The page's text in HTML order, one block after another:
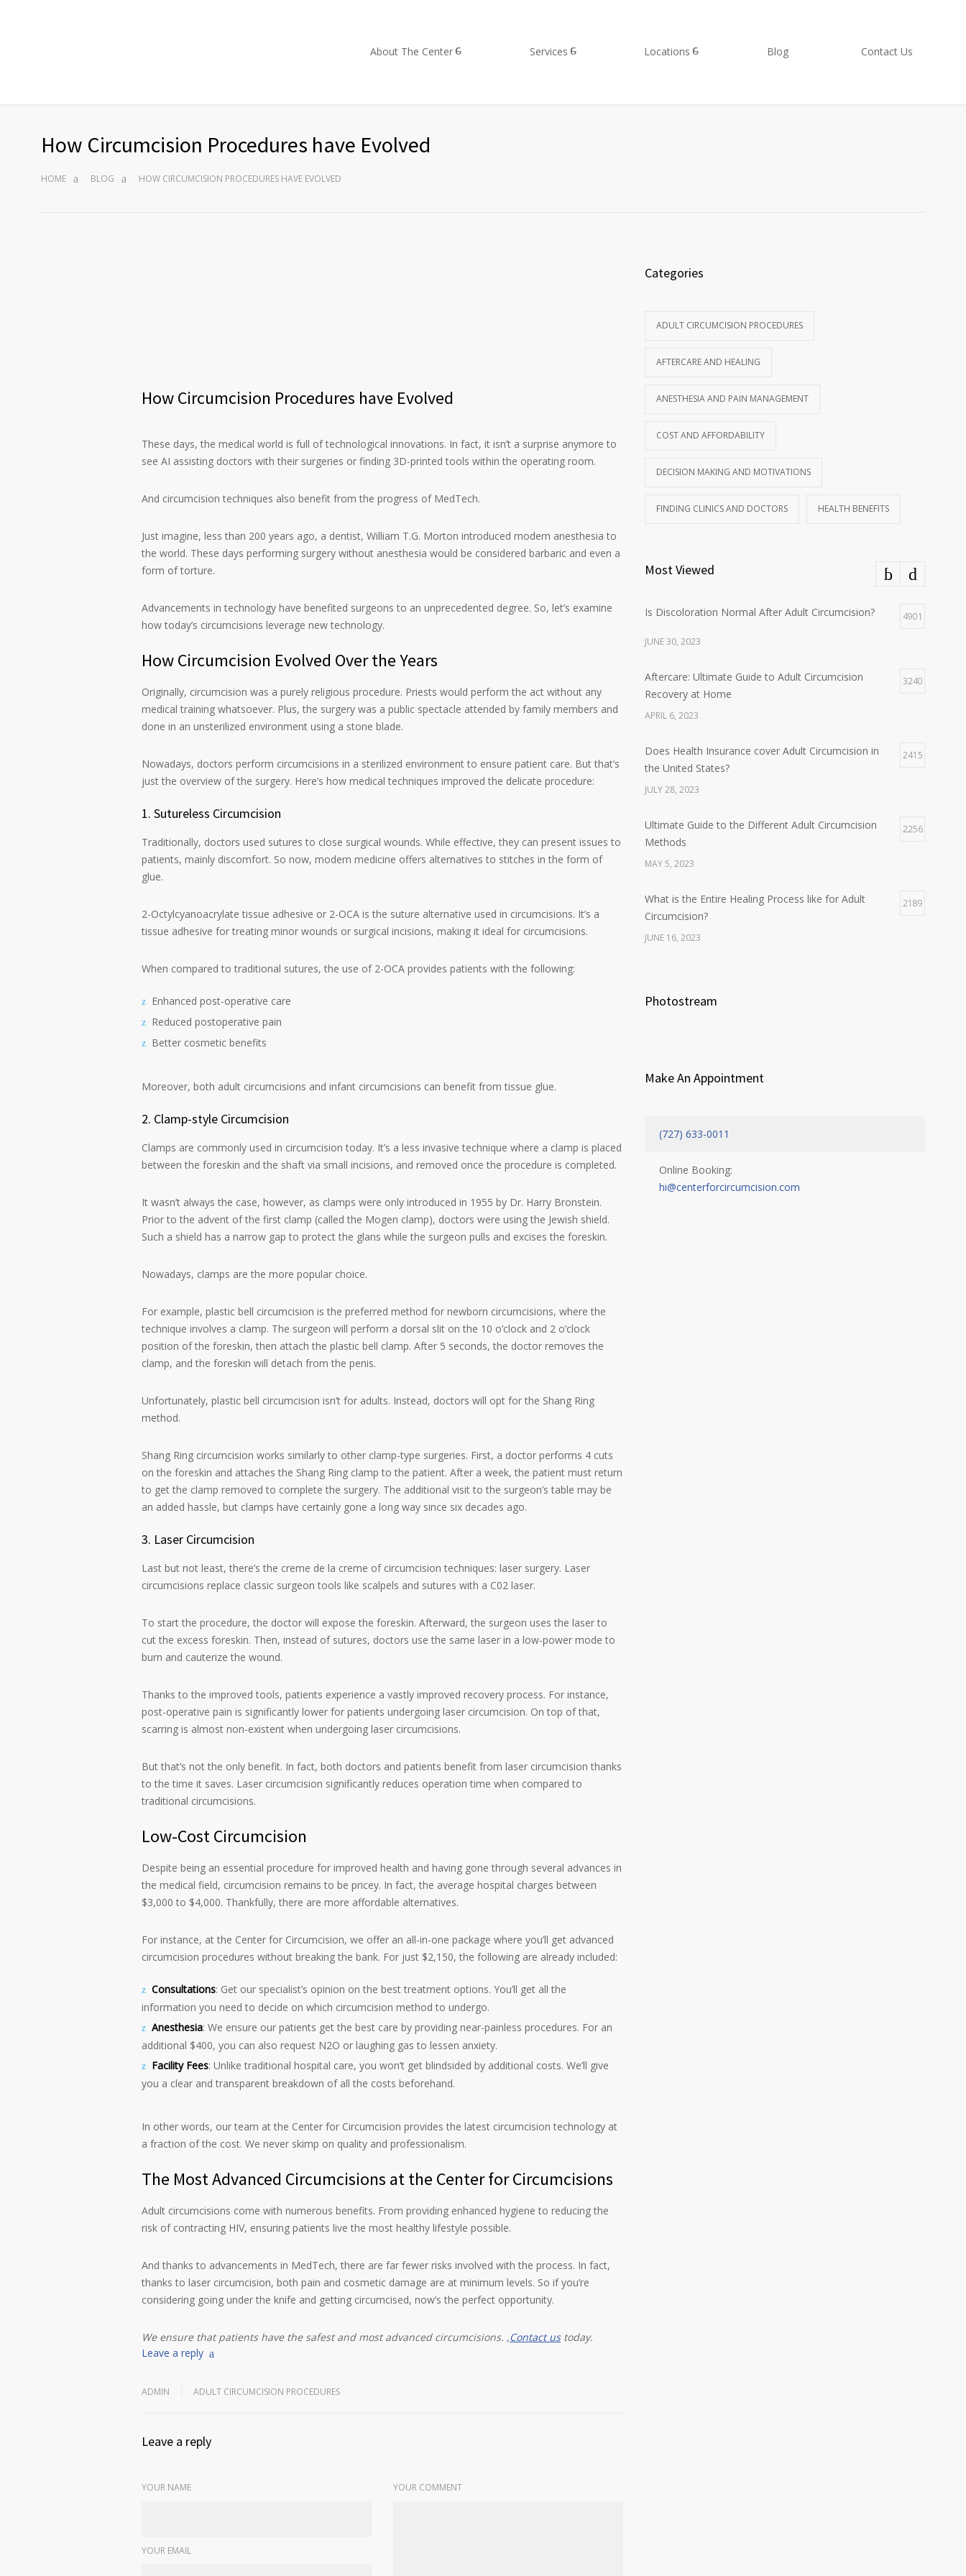
About The Center Services Locations Blog Contact Us
How Circumcision Procedures have Evolved
HOME BLOG HOW CIRCUMCISION PROCEDURES HAVE EVOLVED
How Circumcision Procedures have Evolved
These days, the medical world is full of technological innovations. In fact, it isn’t a surprise anymore to
see AI assisting doctors with their surgeries or finding 3D-printed tools within the operating room.
And circumcision techniques also benefit from the progress of MedTech.
Just imagine, less than 200 years ago, a dentist, William T.G. Morton introduced modern anesthesia to
the world. These days performing surgery without anesthesia would be considered barbaric and even a
form of torture.
Advancements in technology have benefited surgeons to an unprecedented degree. So, let’s examine
how today’s circumcisions leverage new technology.
How Circumcision Evolved Over the Years
Originally, circumcision was a purely religious procedure. Priests would perform the act without any
medical training whatsoever. Plus, the surgery was a public spectacle attended by family members and
done in an unsterilized environment using a stone blade.
Nowadays, doctors perform circumcisions in a sterilized environment to ensure patient care. But that’s
just the overview of the surgery. Here’s how medical techniques improved the delicate procedure:
1. Sutureless Circumcision
Traditionally, doctors used sutures to close surgical wounds. While effective, they can present issues to
patients, mainly discomfort. So now, modern medicine offers alternatives to stitches in the form of
glue.
2-Octylcyanoacrylate tissue adhesive or 2-OCA is the suture alternative used in circumcisions. It’s a
tissue adhesive for treating minor wounds or surgical incisions, making it ideal for circumcisions.
When compared to traditional sutures, the use of 2-OCA provides patients with the following:
Enhanced post-operative care
Reduced postoperative pain
Better cosmetic benefits
Moreover, both adult circumcisions and infant circumcisions can benefit from tissue glue.
2. Clamp-style Circumcision
Clamps are commonly used in circumcision today. It’s a less invasive technique where a clamp is placed
between the foreskin and the shaft via small incisions, and removed once the procedure is completed.
It wasn’t always the case, however, as clamps were only introduced in 1955 by Dr. Harry Bronstein.
Prior to the advent of the first clamp (called the Mogen clamp), doctors were using the Jewish shield.
Such a shield has a narrow gap to protect the glans while the surgeon pulls and excises the foreskin.
Nowadays, clamps are the more popular choice.
For example, plastic bell circumcision is the preferred method for newborn circumcisions, where the
technique involves a clamp. The surgeon will perform a dorsal slit on the 10 o’clock and 2 o’clock
position of the foreskin, then attach the plastic bell clamp. After 5 seconds, the doctor removes the
clamp, and the foreskin will detach from the penis.
Unfortunately, plastic bell circumcision isn’t for adults. Instead, doctors will opt for the Shang Ring
method.
Shang Ring circumcision works similarly to other clamp-type surgeries. First, a doctor performs 4 cuts
on the foreskin and attaches the Shang Ring clamp to the patient. After a week, the patient must return
to get the clamp removed to complete the surgery. The additional visit to the surgeon’s table may be
an added hassle, but clamps have certainly gone a long way since six decades ago.
3. Laser Circumcision
Last but not least, there’s the creme de la creme of circumcision techniques: laser surgery. Laser
circumcisions replace classic surgeon tools like scalpels and sutures with a C02 laser.
To start the procedure, the doctor will expose the foreskin. Afterward, the surgeon uses the laser to
cut the excess foreskin. Then, instead of sutures, doctors use the same laser in a low-power mode to
burn and cauterize the wound.
Thanks to the improved tools, patients experience a vastly improved recovery process. For instance,
post-operative pain is significantly lower for patients undergoing laser circumcision. On top of that,
scarring is almost non-existent when undergoing laser circumcisions.
But that’s not the only benefit. In fact, both doctors and patients benefit from laser circumcision thanks
to the time it saves. Laser circumcision significantly reduces operation time when compared to
traditional circumcisions.
Low-Cost Circumcision
Despite being an essential procedure for improved health and having gone through several advances in
the medical field, circumcision remains to be pricey. In fact, the average hospital charges between
$3,000 to $4,000. Thankfully, there are more affordable alternatives.
For instance, at the Center for Circumcision, we offer an all-in-one package where you’ll get advanced
circumcision procedures without breaking the bank. For just $2,150, the following are already included:
Consultations: Get our specialist’s opinion on the best treatment options. You’ll get all the
information you need to decide on which circumcision method to undergo.
Anesthesia: We ensure our patients get the best care by providing near-painless procedures. For an
additional $400, you can also request N2O or laughing gas to lessen anxiety.
Facility Fees: Unlike traditional hospital care, you won’t get blindsided by additional costs. We’ll give
you a clear and transparent breakdown of all the costs beforehand.
In other words, our team at the Center for Circumcision provides the latest circumcision technology at
a fraction of the cost. We never skimp on quality and professionalism.
The Most Advanced Circumcisions at the Center for Circumcisions
Adult circumcisions come with numerous benefits. From providing enhanced hygiene to reducing the
risk of contracting HIV, ensuring patients live the most healthy lifestyle possible.
And thanks to advancements in MedTech, there are far fewer risks involved with the process. In fact,
thanks to laser circumcision, both pain and cosmetic damage are at minimum levels. So if you’re
considering going under the knife and getting circumcised, now’s the perfect opportunity.
We ensure that patients have the safest and most advanced circumcisions. ,Contact ustoday.
Leave a reply
ADMIN ADULT CIRCUMCISION PROCEDURES
Leave a reply
YOUR NAME
YOUR EMAIL
YOUR COMMENT
Categories
ADULT CIRCUMCISION PROCEDURES
AFTERCARE AND HEALING
ANESTHESIA AND PAIN MANAGEMENT
COST AND AFFORDABILITY
DECISION MAKING AND MOTIVATIONS
FINDING CLINICS AND DOCTORS HEALTH BENEFITS
Most Viewed
Is Discoloration Normal After Adult Circumcision? 4901
JUNE 30, 2023
Aftercare: Ultimate Guide to Adult Circumcision
Recovery at Home
3240
APRIL 6, 2023
Does Health Insurance cover Adult Circumcision in
the United States?
2415
JULY 28, 2023
Ultimate Guide to the Different Adult Circumcision
Methods
2256
MAY 5, 2023
What is the Entire Healing Process like for Adult
Circumcision?
2189
JUNE 16, 2023
Photostream
Make An Appointment
(727) 633-0011
Online Booking:
hi@centerforcircumcision.com